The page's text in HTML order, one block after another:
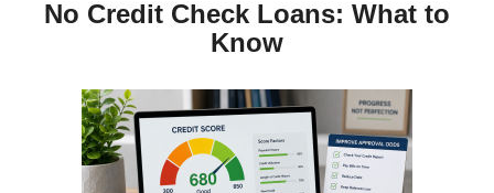
No Credit Check Loans: What to
Know